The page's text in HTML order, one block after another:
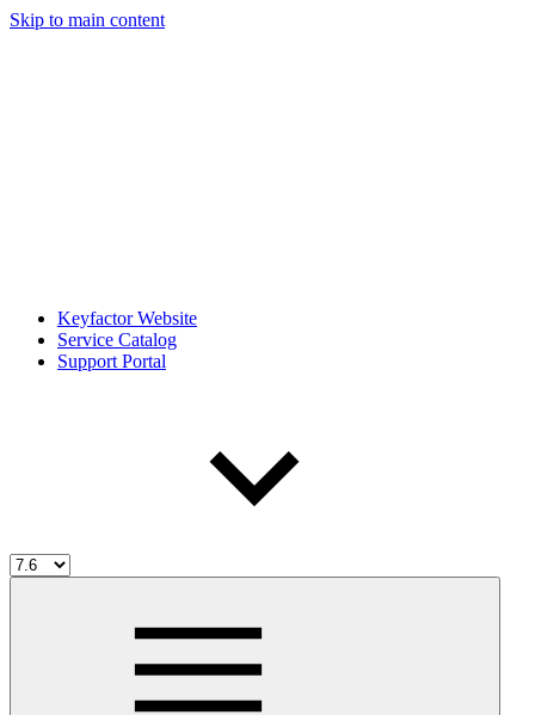
Skip to main content
Keyfactor Website
Service Catalog
Support Portal